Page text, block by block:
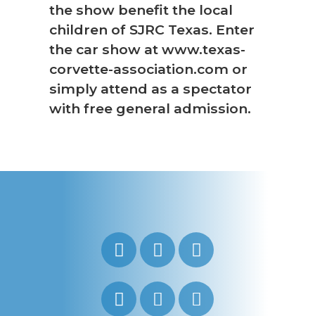
the show benefit the local
children of SJRC Texas. Enter
the car show at www.texas-
corvette-association.com or
simply attend as a spectator
with free general admission.